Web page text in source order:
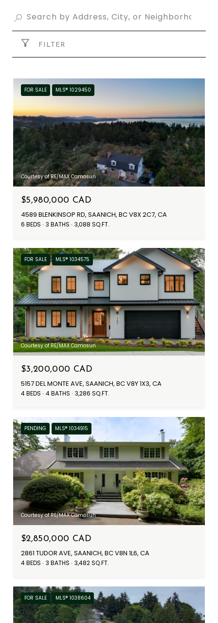
FILTER
FOR SALE MLS® 1029450
Courtesy of RE/MAX Camosun
$5,980,000 CAD
4589 BLENKINSOP RD, SAANICH, BC V8X 2C7, CA
6 BEDS 3 BATHS 3,088 SQ.FT.
FOR SALE MLS® 1034575
Courtesy of RE/MAX Camosun
$3,200,000 CAD
5157 DEL MONTE AVE, SAANICH, BC V8Y 1X3, CA
4 BEDS 4 BATHS 3,286 SQ.FT.
PENDING MLS® 1034915
Courtesy of RE/MAX Camosun
$2,850,000 CAD
2861 TUDOR AVE, SAANICH, BC V8N 1L6, CA
4 BEDS 3 BATHS 3,482 SQ.FT.
FOR SALE MLS® 1038604